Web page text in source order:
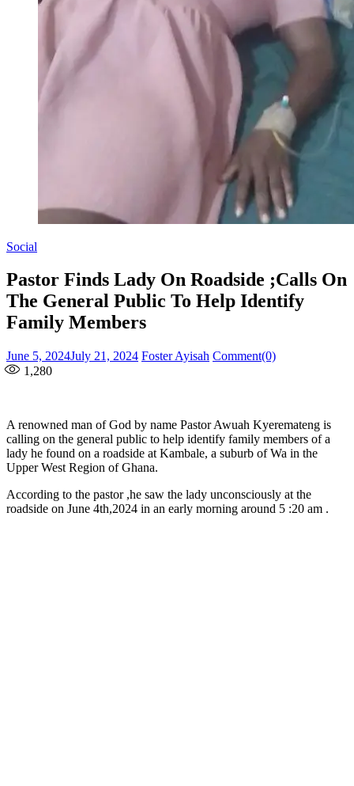
Social
Pastor Finds Lady On Roadside ;Calls On
The General Public To Help Identify
Family Members
Posted
on
June 5, 2024July 21, 2024 Author
Foster Ayisah Comment(0)
1,280
A renowned man of God by name Pastor Awuah Kyeremateng is
calling on the general public to help identify family members of a
lady he found on a roadside at Kambale, a suburb of Wa in the
Upper West Region of Ghana.
According to the pastor ,he saw the lady unconsciously at the
roadside on June 4th,2024 in an early morning around 5 :20 am .